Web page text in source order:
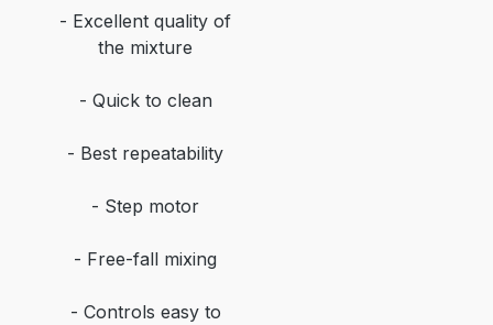
- Excellent quality of
the mixture
- Quick to clean
- Best repeatability
- Step motor
- Free-fall mixing
- Controls easy to